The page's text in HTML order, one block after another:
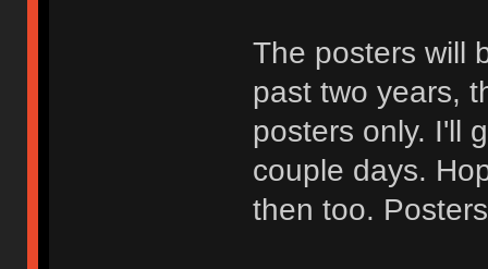
The posters will
past two years,
posters only. I'll
couple days.
then too.